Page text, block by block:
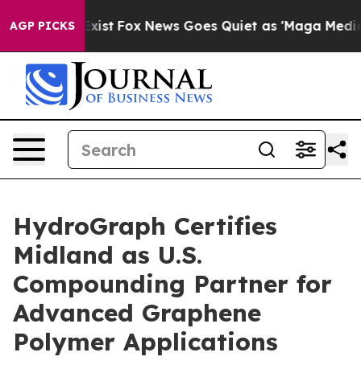
AGP PICKS
Exist Fox News Goes Quiet as 'Maga Media
HydroGraph Certifies
Midland as U.S.
Compounding Partner for
Advanced Graphene
Polymer Applications